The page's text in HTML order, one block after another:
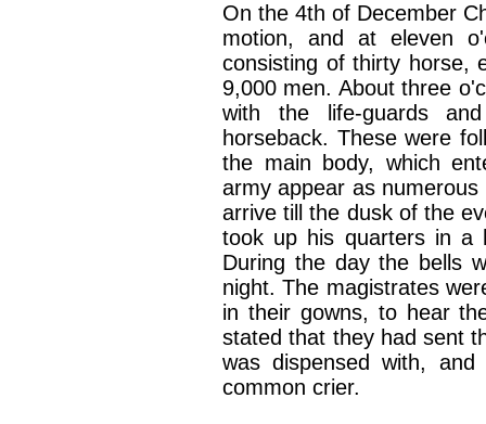
On the 4th of December
motion, and at eleven
consisting of thirty horse,
9,000 men. About three
with the life-guards
horseback. These were
the main body, which
army appear as
arrive till the dusk of the
took up his quarters in a
During the day the bells
night. The magistrates
in their gowns, to hear
stated that they had sent
was dispensed with,
common crier.